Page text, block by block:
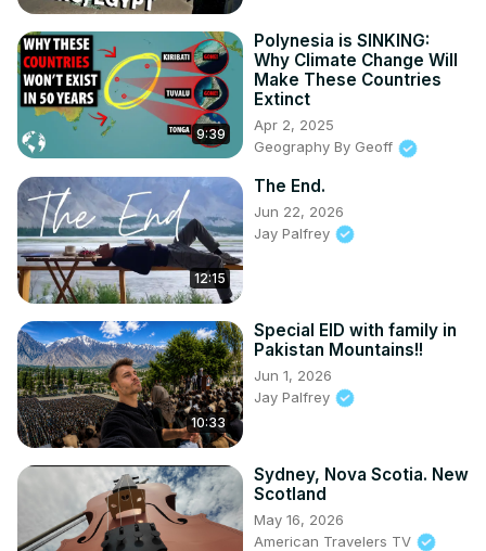
9:39
Polynesia is SINKING:
Why Climate Change Will
Make These Countries
Extinct
Apr 2, 2025
Geography By Geoff
12:15
The End.
Jun 22, 2026
Jay Palfrey
10:33
Special EID with family in
Pakistan Mountains!!
Jun 1, 2026
Jay Palfrey
Sydney, Nova Scotia. New
Scotland
May 16, 2026
American Travelers TV